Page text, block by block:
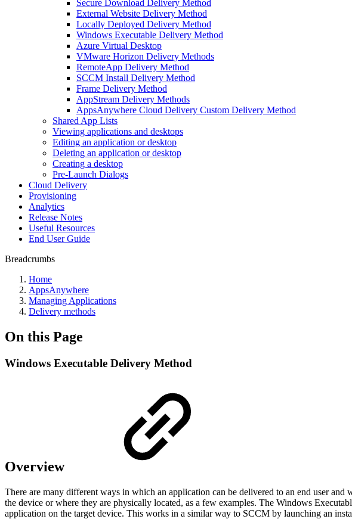
Secure Download Delivery Method
External Website Delivery Method
Locally Deployed Delivery Method
Windows Executable Delivery Method
Azure Virtual Desktop
VMware Horizon Delivery Methods
RemoteApp Delivery Method
SCCM Install Delivery Method
Frame Delivery Method
AppStream Delivery Methods
AppsAnywhere Cloud Delivery Custom Delivery Method
Shared App Lists
Viewing applications and desktops
Editing an application or desktop
Deleting an application or desktop
Creating a desktop
Pre-Launch Dialogs
Cloud Delivery
Provisioning
Analytics
Release Notes
Useful Resources
End User Guide
Breadcrumbs
Home
AppsAnywhere
Managing Applications
Delivery methods
On this Page
Windows Executable Delivery Method
Overview
There are many different ways in which an application can be delivered to an end user
the device or where they are physically located, as a few examples. The Windows
application on the target device. This works in a similar way to SCCM by launching an